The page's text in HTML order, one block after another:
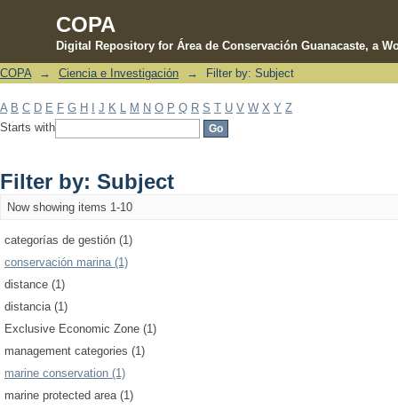
COPA
Digital Repository for Área de Conservación Guanacaste, a
Filter by: Subject
COPA → Ciencia e Investigación → Filter by: Subject
A B C D E F G H J K M N O P Q R S T U V W X Y Z
Starts with
Filter by: Subject
Now showing items 1-10
categorías de gestión (1)
conservación marina (1)
distance (1)
distancia (1)
Exclusive Economic Zone (1)
management categories (1)
marine conservation (1)
marine protected area (1)